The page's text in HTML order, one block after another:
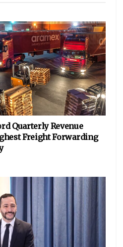
Quarterly Revenue
Freight Forwarding